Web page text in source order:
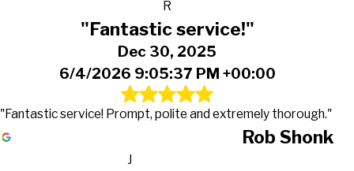
R
"Fantastic service!"
Dec 30, 2025
6/4/2026 9:05:37 PM +00:00
"Fantastic service! Prompt, polite and extremely thorough."
Rob Shonk
J